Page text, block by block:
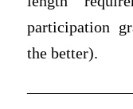
participation
the better).